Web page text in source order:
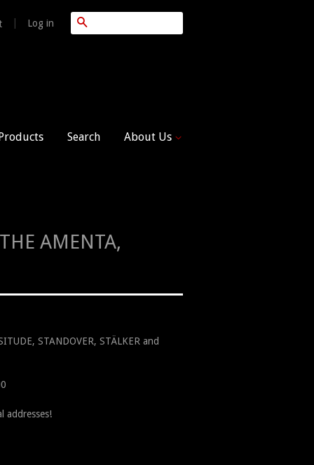
Log in
Search About Us
AMENTA,
STANDOVER, STÄLKER and
addresses!